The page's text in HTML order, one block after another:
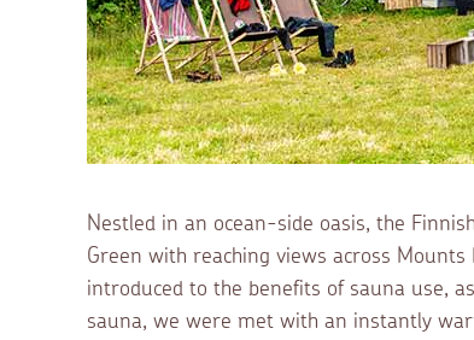
Nestled in an ocean-side oasis, the
Green with reaching views across
introduced to the benefits of sauna use,
sauna, we were met with an instantly